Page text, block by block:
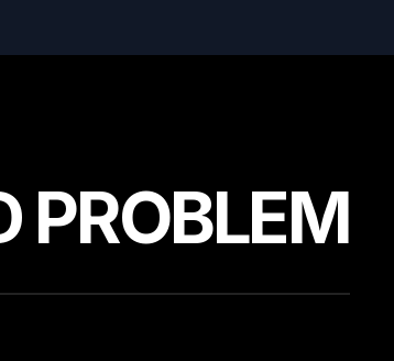
PROBLEM